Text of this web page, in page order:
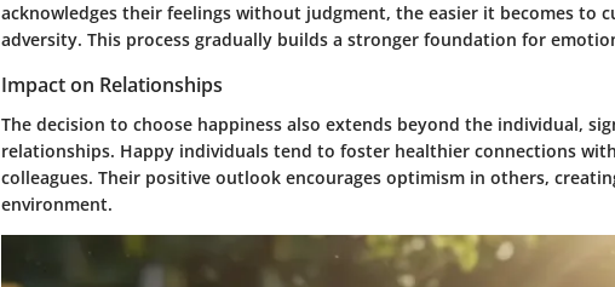
acknowledges their feelings without judgment, the easier it becomes to
adversity. This process gradually builds a stronger foundation for
Impact on Relationships
The decision to choose happiness also extends beyond the individual,
relationships. Happy individuals tend to foster healthier connections
colleagues. Their positive outlook encourages optimism in others,
environment.